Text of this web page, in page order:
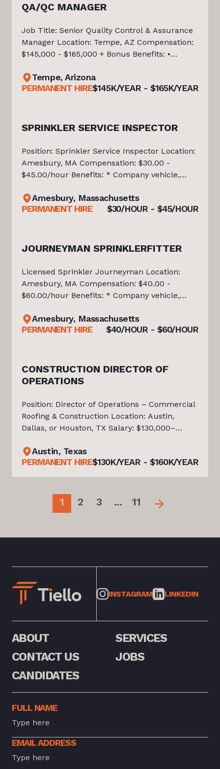
QA/QC MANAGER
Job Title: Senior Quality Control & Assurance
Manager Location: Tempe, AZ Compensation:
$145,000 - $165,000 + Bonus Benefits: •
Insurance • 401(k) with Company Match • Paid
Time Off & Holidays • Paid
Tempe, Arizona
PERMANENT HIRE$145K/YEAR - $165K/YEAR
SPRINKLER SERVICE INSPECTOR
Position: Sprinkler Service Inspector Location:
Amesbury, MA Compensation: $30.00 -
$45.00/hour Benefits: * Company vehicle,
Dental, and Vision Insurance * 401(k) with
Company Match * Paid Time Off and Pai
Amesbury, Massachusetts
PERMANENT HIRE
$30/HOUR - $45/HOUR
JOURNEYMAN SPRINKLERFITTER
Licensed Sprinkler Journeyman Location:
Amesbury, MA Compensation: $40.00 -
$60.00/hour Benefits: * Company vehicle,
Dental, and Vision Insurance * 401(k) with
Company Match * Paid Time Off and Paid
Amesbury, Massachusetts
PERMANENT HIRE
$40/HOUR - $60/HOUR
CONSTRUCTION DIRECTOR OF
OPERATIONS
Position: Director of Operations – Commercial
Roofing & Construction Location: Austin,
Dallas, or Houston, TX Salary: $130,000–
Position Overview Tiello is actively partnering
with a growing leader in the C
Austin, Texas
PERMANENT HIRE$130K/YEAR - $160K/YEAR
1 2 3 ... 11
INSTAGRAM LINKEDIN
ABOUT
SERVICES
CONTACT US
JOBS
CANDIDATES
FULL NAME
EMAIL ADDRESS